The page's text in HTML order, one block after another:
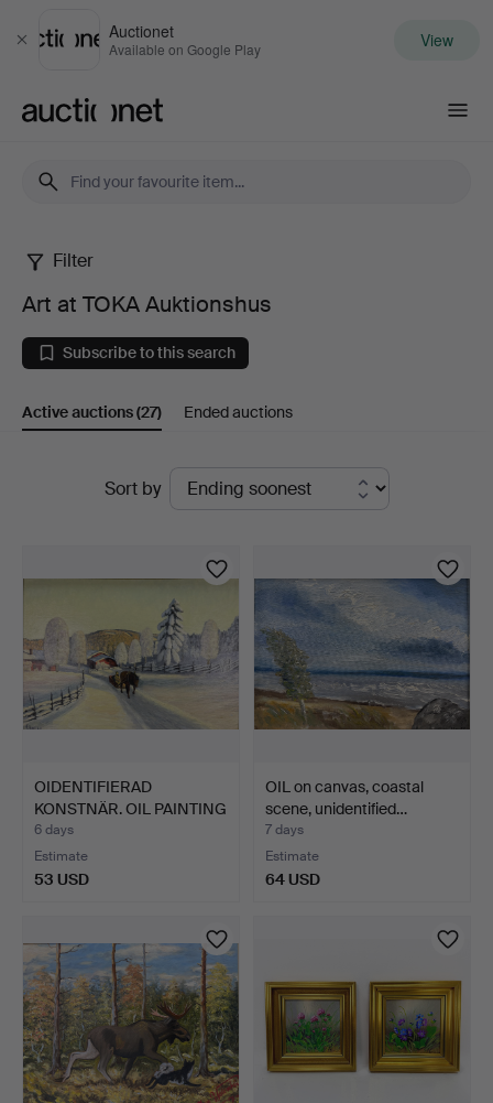
Close
Auctionet
Available on Google Play View
Art
at
TOKA
Auktionshus
Filter
Art at TOKA Auktionshus
Subscribe to this search
Active auctions(27) Ended auctions
Sort by
OIDENTIFIERAD
KONSTNÄR. OIL PAINTING
- For…
6 days
Estimate
53 USD
OIL on canvas, coastal
scene, unidentified…
7 days
Estimate
64 USD